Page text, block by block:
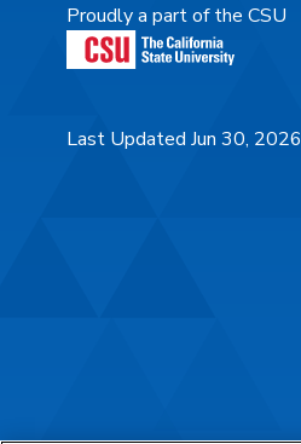
Proudly a part of the CSU
Last Updated Jun 30, 2026